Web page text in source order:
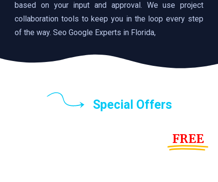
based on your input and approval. We use project
collaboration tools to keep you in the loop every step
of the way. Seo Google Experts in Florida,
Special Offers
FREE